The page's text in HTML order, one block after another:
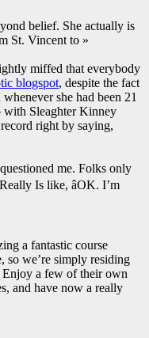
belief. She actually is
St. Vincent to »
miffed that everybody
blogspot, despite the fact
she had been 21
with Sleaghter Kinney
right by saying,
me. Folks only
Is like, âOK. I’m
a fantastic course
so we’re simply residing
a few of their own
and have now a really